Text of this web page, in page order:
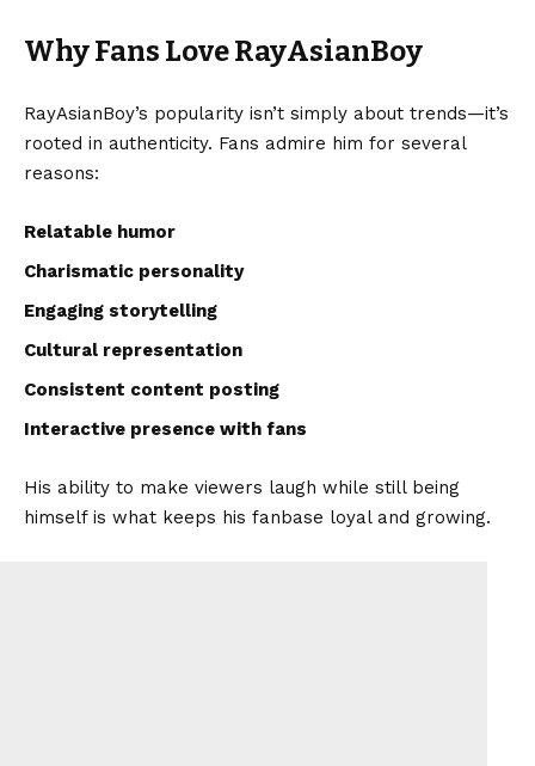
Why Fans Love RayAsianBoy
RayAsianBoy’s popularity isn’t simply about trends—it’s
rooted in authenticity. Fans admire him for several
reasons:
Relatable humor
Charismatic personality
Engaging storytelling
Cultural representation
Consistent content posting
Interactive presence with fans
His ability to make viewers laugh while still being
himself is what keeps his fanbase loyal and growing.